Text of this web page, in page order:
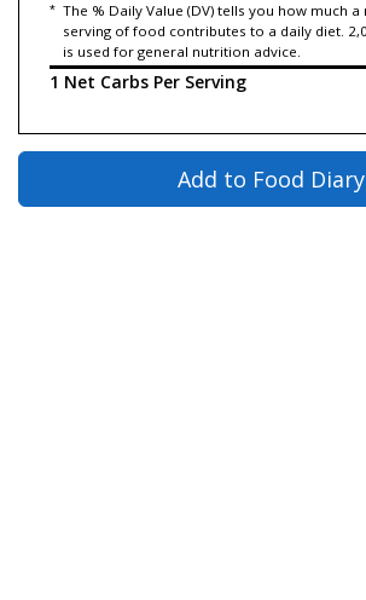
* The % Daily Value (DV) tells you how much
serving of food contributes to a daily diet.
is used for general nutrition advice.
1 Net Carbs Per Serving
Add to Food Diary